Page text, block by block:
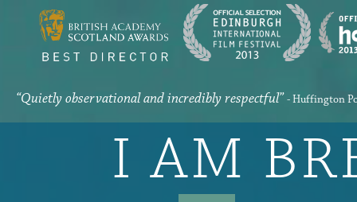
“Quietly observational and incredibly respectful” - Huffington
I AM